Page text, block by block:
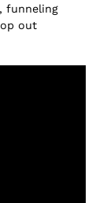
funneling
out